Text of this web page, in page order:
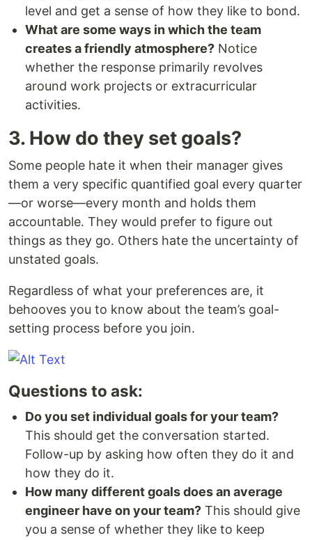
level and get a sense of how they like to bond.
What are some ways in which the team
creates a friendly atmosphere? Notice
whether the response primarily revolves
around work projects or extracurricular
activities.
3. How do they set goals?
Some people hate it when their manager gives
them a very specific quantified goal every quarter
—or worse—every month and holds them
accountable. They would prefer to figure out
things as they go. Others hate the uncertainty of
unstated goals.
Regardless of what your preferences are, it
behooves you to know about the team’s goal-
setting process before you join.
Questions to ask:
Do you set individual goals for your team?
This should get the conversation started.
Follow-up by asking how often they do it and
how they do it.
How many different goals does an average
engineer have on your team? This should give
you a sense of whether they like to keep